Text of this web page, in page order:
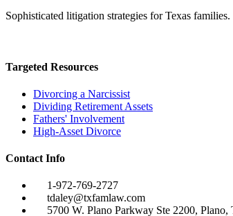
Sophisticated litigation strategies for Texas
Targeted Resources
Divorcing a Narcissist
Dividing Retirement Assets
Fathers' Involvement
High-Asset Divorce
Contact Info
1-972-769-2727
tdaley@txfamlaw.com
5700 W. Plano Parkway Ste 2200,